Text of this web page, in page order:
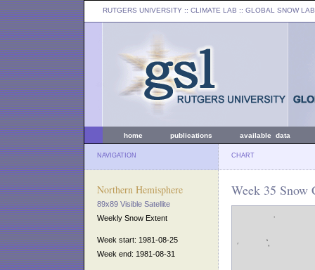
RUTGERS UNIVERSITY :: CLIMATE LAB :: GLOBAL SNOW LAB
home publications available data
NAVIGATION CHART
Northern Hemisphere
89x89 Visible Satellite
Weekly Snow Extent
Week start: 1981-08-25
Week end: 1981-08-31
Week 35 Snow